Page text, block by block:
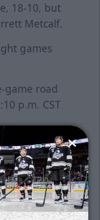
18-10, but
Metcalf.
games
game road
p.m. CST
now. Tickets
Thunder
Suite 100,
9 a.m. to 5
the Thunder